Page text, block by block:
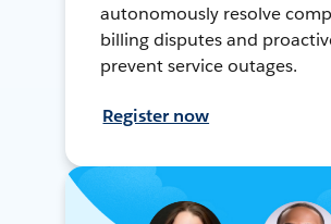
autonomously resolve
billing disputes and
prevent service outages.
Register now